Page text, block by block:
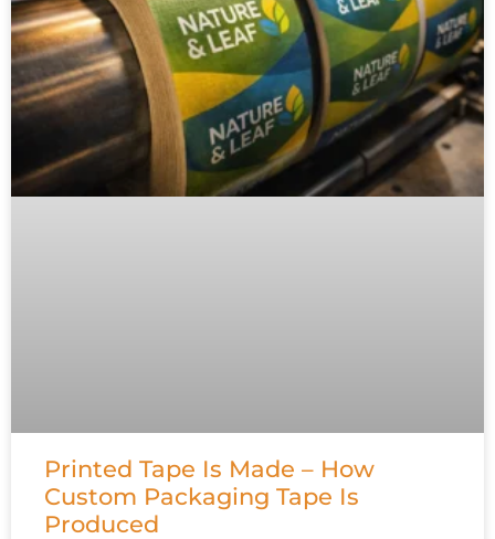
Printed Tape Is Made – How
Custom Packaging Tape Is
Produced